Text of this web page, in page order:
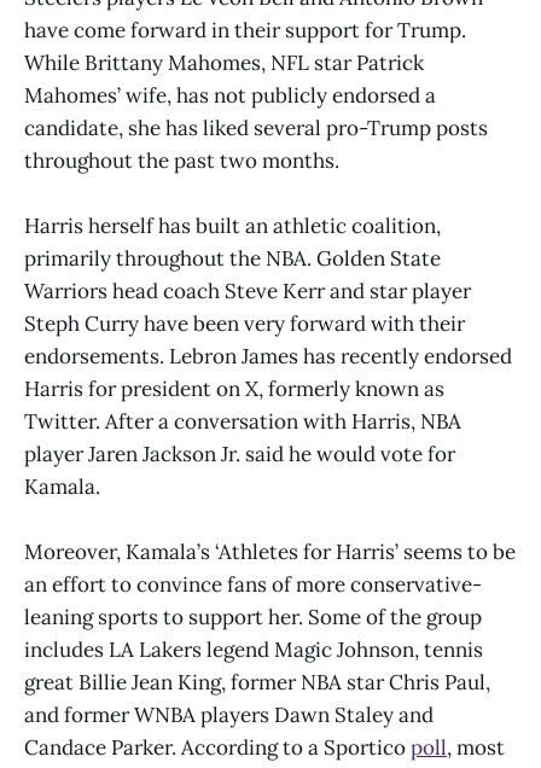
have come forward in their support for Trump.
While Brittany Mahomes, NFL star Patrick
Mahomes’ wife, has not publicly endorsed a
candidate, she has liked several pro-Trump posts
throughout the past two months.
Harris herself has built an athletic coalition,
primarily throughout the NBA. Golden State
Warriors head coach Steve Kerr and star player
Steph Curry have been very forward with their
endorsements. Lebron James has recently endorsed
Harris for president on X, formerly known as
Twitter. After a conversation with Harris, NBA
player Jaren Jackson Jr. said he would vote for
Kamala.
Moreover, Kamala’s ‘Athletes for Harris’ seems to be
an effort to convince fans of more conservative-
leaning sports to support her. Some of the group
includes LA Lakers legend Magic Johnson, tennis
great Billie Jean King, former NBA star Chris Paul,
and former WNBA players Dawn Staley and
Candace Parker. According to a Sporticopoll, most